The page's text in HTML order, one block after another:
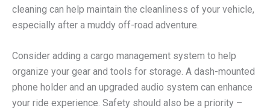
cleaning can help maintain the cleanliness of your vehicle,
especially after a muddy off-road adventure.
Consider adding a cargo management system to help
organize your gear and tools for storage. A dash-mounted
phone holder and an upgraded audio system can enhance
your ride experience. Safety should also be a priority –